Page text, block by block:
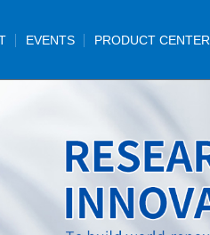
EVENTS PRODUCT CENTER